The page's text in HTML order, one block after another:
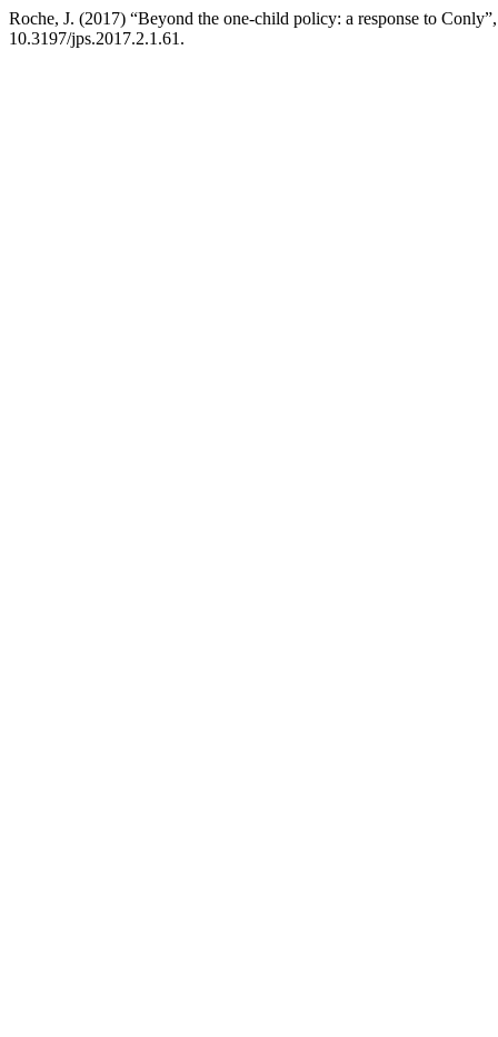
Roche, J. (2017) “Beyond the one-child policy: a response to
10.3197/jps.2017.2.1.61.